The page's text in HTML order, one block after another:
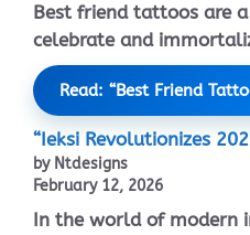
Best friend tattoos are
celebrate and
Read: “Best Friend
“Ieksi Revolutionizes
by Ntdesigns
February 12, 2026
In the world of modern